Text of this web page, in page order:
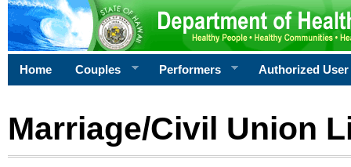
Home Couples Performers Authorized User
Marriage/Civil Union